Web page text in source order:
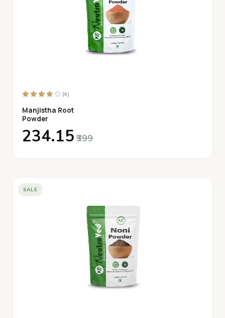
(4)
Manjistha Root
Powder
₹234.15 ₹399
SALE